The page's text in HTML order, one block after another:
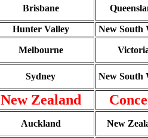
Brisbane
Hunter Valley
New South
Melbourne
Sydney New South
New Zealand
Auckland New